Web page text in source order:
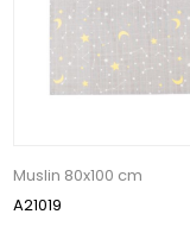
Muslin 80x100 cm
A21019